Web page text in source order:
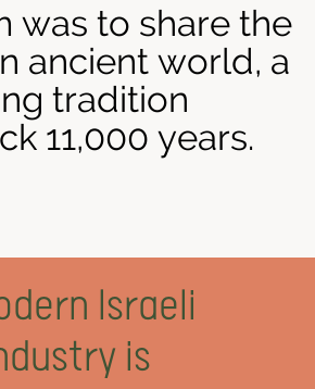
was to share the
ancient world, a
tradition
11,000 years.
Israeli
is